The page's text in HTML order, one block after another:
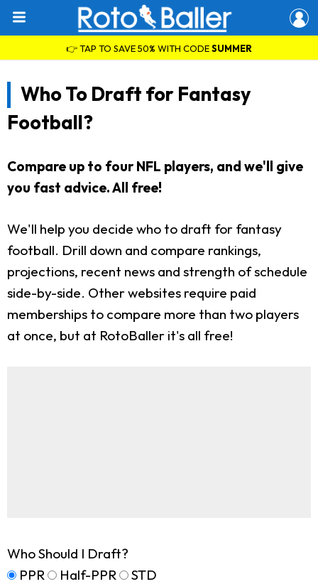
👉 TAP TO SAVE 50% WITH CODESUMMER
Who To Draft for Fantasy
Football?
Compare up to four NFL players, and we'll give
you fast advice. All free!
We'll help you decide who to draft for fantasy
football. Drill down and compare rankings,
projections, recent news and strength of schedule
side-by-side. Other websites require paid
memberships to compare more than two players
at once, but at RotoBaller it's all free!
Who Should I Draft?
PPR
Half-PPR STD